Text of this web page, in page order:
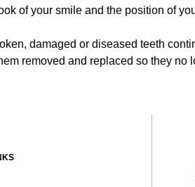
of your smile and the position of
damaged or diseased teeth
removed and replaced so they no